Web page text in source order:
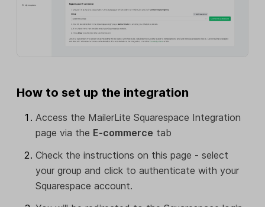
How to set up the integration
Access the MailerLite Squarespace Integration
page via the E-commerce tab
Check the instructions on this page - select
your group and click to authenticate with your
Squarespace account.